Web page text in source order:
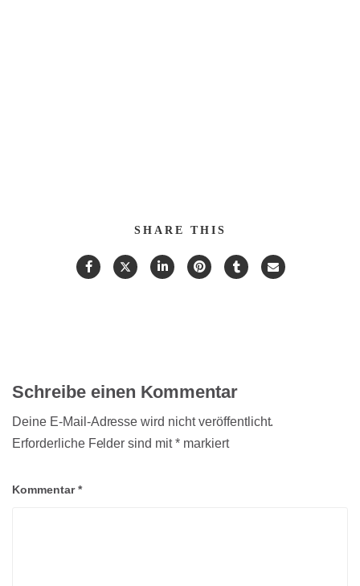
SHARE THIS
Schreibe einen Kommentar
Deine E-Mail-Adresse wird nicht veröffentlicht.
Erforderliche Felder sind mit*markiert
Kommentar*